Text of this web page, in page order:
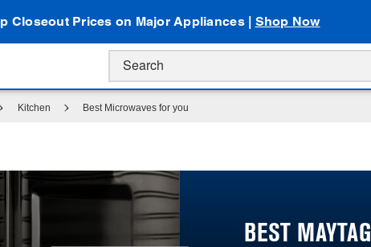
Closeout Prices on Major Appliances | Shop Now
Kitchen Best Microwaves for you
BEST MAYTAG